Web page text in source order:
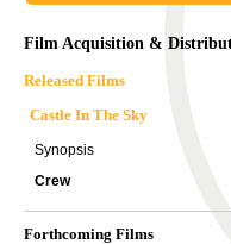
Film Acquisition &
Released Films
Castle In The Sky
Synopsis
Crew
Forthcoming Films